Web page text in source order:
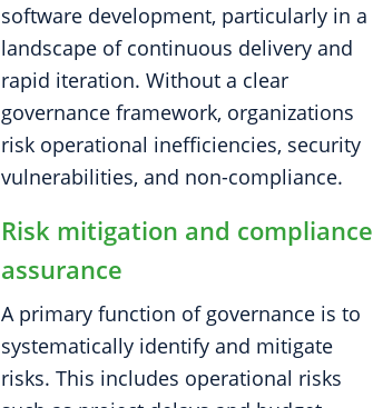
software development, particularly in a
landscape of continuous delivery and
rapid iteration. Without a clear
governance framework, organizations
risk operational inefficiencies, security
vulnerabilities, and non-compliance.
Risk mitigation and compliance
assurance
A primary function of governance is to
systematically identify and mitigate
risks. This includes operational risks